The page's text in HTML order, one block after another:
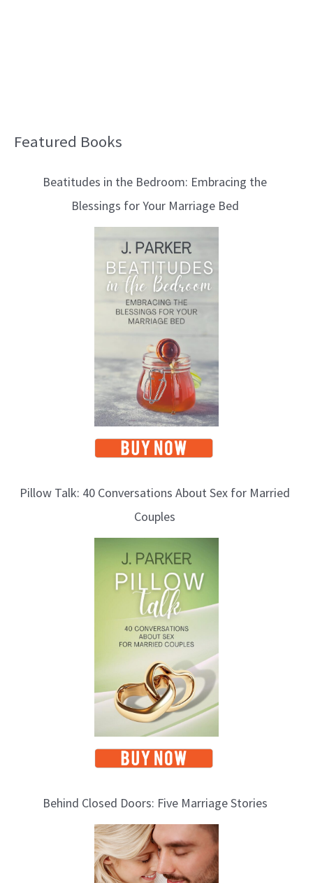
Featured Books
Beatitudes in the Bedroom: Embracing the
Blessings for Your Marriage Bed
Pillow Talk: 40 Conversations About Sex for Married
Couples
Behind Closed Doors: Five Marriage Stories
B